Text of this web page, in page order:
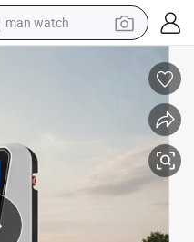
man watch
motorcycle
electric tricycle